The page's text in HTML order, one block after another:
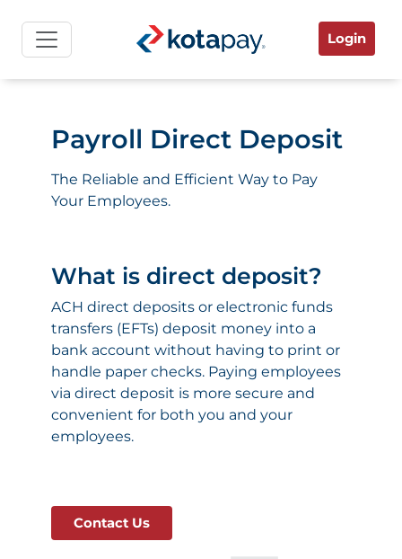
Login
Payroll Direct Deposit
The Reliable and Efficient Way to Pay
Your Employees.
What is direct deposit?
ACH direct deposits or electronic funds
transfers (EFTs) deposit money into a
bank account without having to print or
handle paper checks. Paying employees
via direct deposit is more secure and
convenient for both you and your
employees.
Contact Us